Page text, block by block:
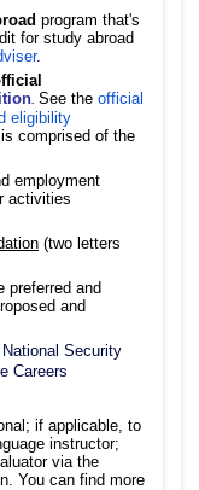
program that's
for study abroad
.
. See the official
eligibility
comprised of the
employment
activities
(two letters
preferred and
and
Security
Careers
if applicable, to
instructor;
via the
You can find more